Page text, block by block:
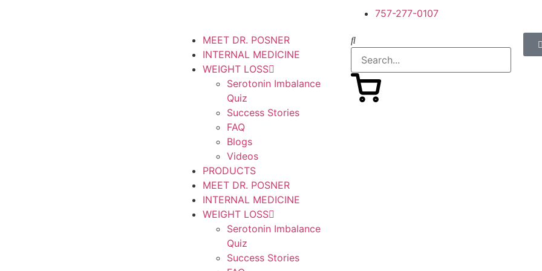
757-277-0107
MEET DR. POSNER
INTERNAL MEDICINE
WEIGHT LOSS
Serotonin Imbalance
Quiz
Success Stories
FAQ
Blogs
Videos
PRODUCTS
MEET DR. POSNER
INTERNAL MEDICINE
WEIGHT LOSS
Serotonin Imbalance
Quiz
Success Stories